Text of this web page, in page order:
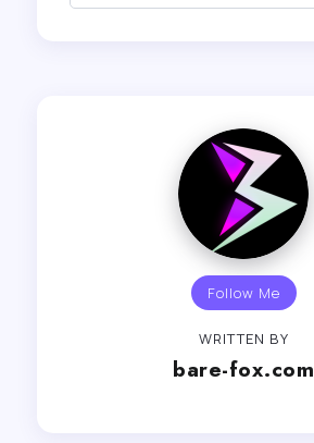
Follow Me
WRITTEN BY
bare-fox.com